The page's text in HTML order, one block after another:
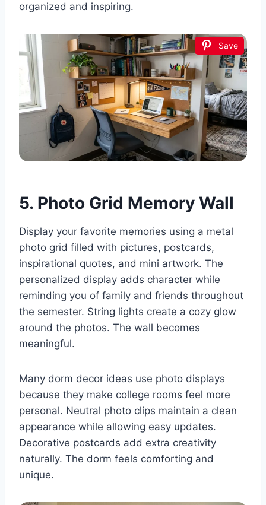
organized and inspiring.
Save
5. Photo Grid Memory Wall
Display your favorite memories using a metal
photo grid filled with pictures, postcards,
inspirational quotes, and mini artwork. The
personalized display adds character while
reminding you of family and friends throughout
the semester. String lights create a cozy glow
around the photos. The wall becomes
meaningful.
Many dorm decor ideas use photo displays
because they make college rooms feel more
personal. Neutral photo clips maintain a clean
appearance while allowing easy updates.
Decorative postcards add extra creativity
naturally. The dorm feels comforting and
unique.